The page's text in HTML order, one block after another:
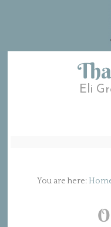
Eli
You are here: